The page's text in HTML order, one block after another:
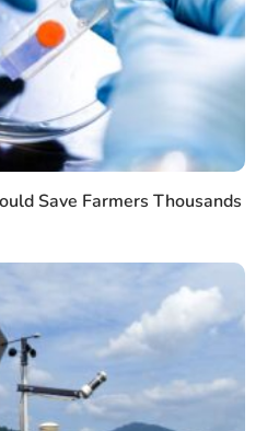
Save Farmers Thousands